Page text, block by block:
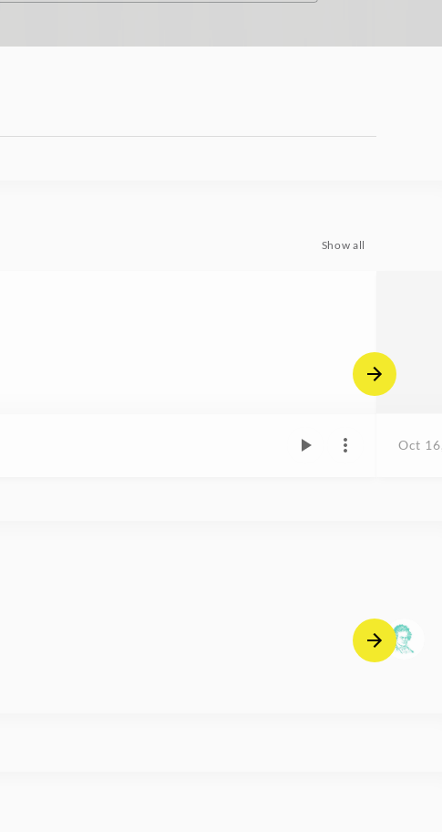
Show all
Oct